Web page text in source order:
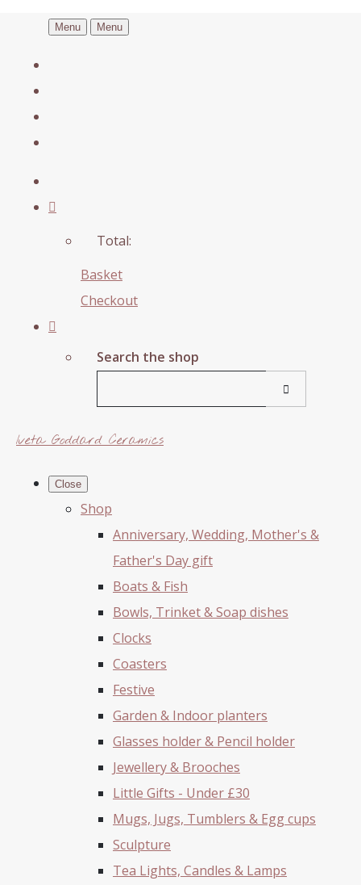
Menu Menu
Total:
Basket
Checkout
Search the shop
Iveta Goddard Ceramics
Close
Shop
Anniversary, Wedding, Mother's &
Father's Day gift
Boats & Fish
Bowls, Trinket & Soap dishes
Clocks
Coasters
Festive
Garden & Indoor planters
Glasses holder & Pencil holder
Jewellery & Brooches
Little Gifts - Under £30
Mugs, Jugs, Tumblers & Egg cups
Sculpture
Tea Lights, Candles & Lamps